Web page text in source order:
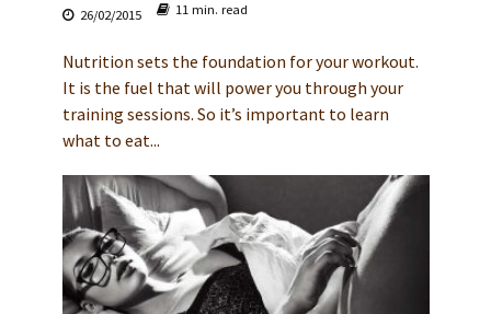
26/02/2015 11 min. read
Nutrition sets the foundation for your workout.
It is the fuel that will power you through your
training sessions. So it’s important to learn
what to eat...